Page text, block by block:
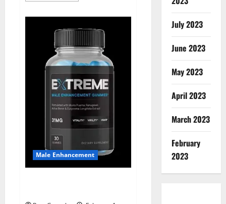
BHB
Gummies
Australia
&
NZ?
Male Enhancement
July 2023
June 2023
May 2023
April 2023
March 2023
February
2023